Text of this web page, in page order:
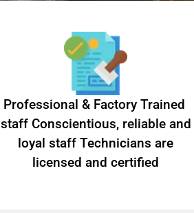
Professional & Factory Trained
staff Conscientious, reliable and
loyal staff Technicians are
licensed and certified